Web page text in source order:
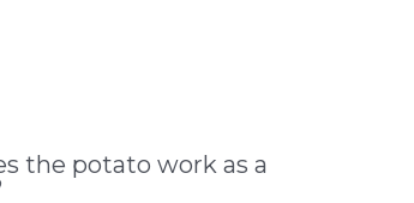
the potato work as a